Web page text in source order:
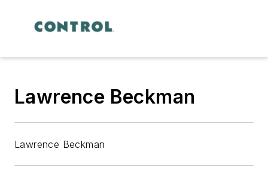
Lawrence Beckman
Lawrence Beckman